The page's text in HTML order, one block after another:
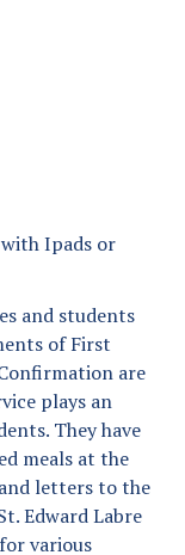
Ipads or
and students
of First
are
plays an
They have
meals at the
letters to the
Edward Labre
various